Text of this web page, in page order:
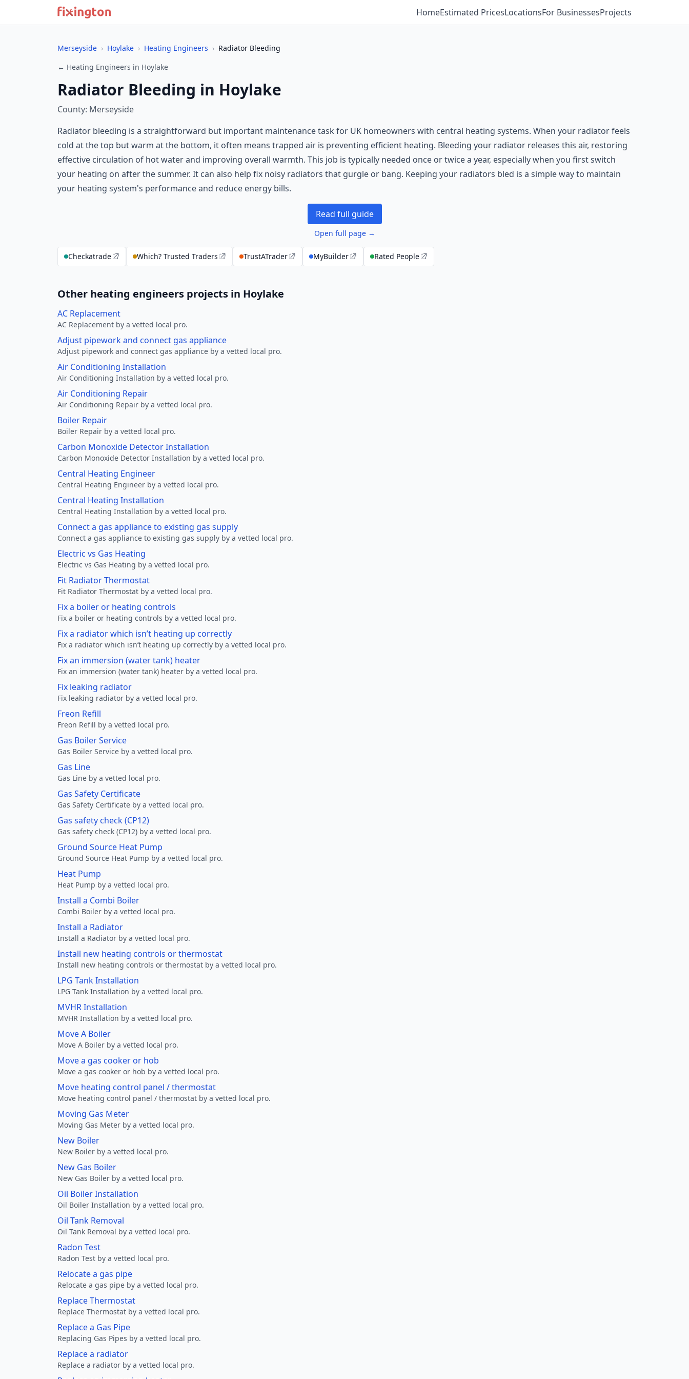
HomeEstimated PricesLocationsFor BusinessesProjects
Merseyside › Hoylake › Heating Engineers › Radiator Bleeding
← Heating Engineers in Hoylake
Radiator Bleeding in Hoylake
County: Merseyside
Radiator bleeding is a straightforward but important maintenance task for UK homeowners with central heating systems. When your radiator feels
cold at the top but warm at the bottom, it often means trapped air is preventing efficient heating. Bleeding your radiator releases this air, restoring
effective circulation of hot water and improving overall warmth. This job is typically needed once or twice a year, especially when you first switch
your heating on after the summer. It can also help fix noisy radiators that gurgle or bang. Keeping your radiators bled is a simple way to maintain
your heating system's performance and reduce energy bills.
Read full guide
Open full page →
Checkatrade Which? Trusted Traders TrustATrader MyBuilder Rated People
Other heating engineers projects in Hoylake
AC Replacement
AC Replacement by a vetted local pro.
Adjust pipework and connect gas appliance
Adjust pipework and connect gas appliance by a vetted local pro.
Air Conditioning Installation
Air Conditioning Installation by a vetted local pro.
Air Conditioning Repair
Air Conditioning Repair by a vetted local pro.
Boiler Repair
Boiler Repair by a vetted local pro.
Carbon Monoxide Detector Installation
Carbon Monoxide Detector Installation by a vetted local pro.
Central Heating Engineer
Central Heating Engineer by a vetted local pro.
Central Heating Installation
Central Heating Installation by a vetted local pro.
Connect a gas appliance to existing gas supply
Connect a gas appliance to existing gas supply by a vetted local pro.
Electric vs Gas Heating
Electric vs Gas Heating by a vetted local pro.
Fit Radiator Thermostat
Fit Radiator Thermostat by a vetted local pro.
Fix a boiler or heating controls
Fix a boiler or heating controls by a vetted local pro.
Fix a radiator which isn’t heating up correctly
Fix a radiator which isn’t heating up correctly by a vetted local pro.
Fix an immersion (water tank) heater
Fix an immersion (water tank) heater by a vetted local pro.
Fix leaking radiator
Fix leaking radiator by a vetted local pro.
Freon Refill
Freon Refill by a vetted local pro.
Gas Boiler Service
Gas Boiler Service by a vetted local pro.
Gas Line
Gas Line by a vetted local pro.
Gas Safety Certificate
Gas Safety Certificate by a vetted local pro.
Gas safety check (CP12)
Gas safety check (CP12) by a vetted local pro.
Ground Source Heat Pump
Ground Source Heat Pump by a vetted local pro.
Heat Pump
Heat Pump by a vetted local pro.
Install a Combi Boiler
Combi Boiler by a vetted local pro.
Install a Radiator
Install a Radiator by a vetted local pro.
Install new heating controls or thermostat
Install new heating controls or thermostat by a vetted local pro.
LPG Tank Installation
LPG Tank Installation by a vetted local pro.
MVHR Installation
MVHR Installation by a vetted local pro.
Move A Boiler
Move A Boiler by a vetted local pro.
Move a gas cooker or hob
Move a gas cooker or hob by a vetted local pro.
Move heating control panel / thermostat
Move heating control panel / thermostat by a vetted local pro.
Moving Gas Meter
Moving Gas Meter by a vetted local pro.
New Boiler
New Boiler by a vetted local pro.
New Gas Boiler
New Gas Boiler by a vetted local pro.
Oil Boiler Installation
Oil Boiler Installation by a vetted local pro.
Oil Tank Removal
Oil Tank Removal by a vetted local pro.
Radon Test
Radon Test by a vetted local pro.
Relocate a gas pipe
Relocate a gas pipe by a vetted local pro.
Replace Thermostat
Replace Thermostat by a vetted local pro.
Replace a Gas Pipe
Replacing Gas Pipes by a vetted local pro.
Replace a radiator
Replace a radiator by a vetted local pro.